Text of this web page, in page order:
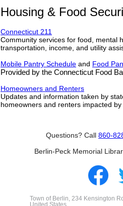
Housing & Food
Connecticut 211
Community services for food, mental
transportation, income, and utility
Mobile Pantry Schedule and Food
Provided by the Connecticut Food
Homeowners and Renters
Updates and information taken by
homeowners and renters impacted
Questions? Call 860-
Berlin-Peck Memorial
Town of Berlin, 234 Kensington
United States